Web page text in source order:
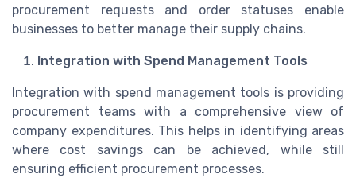
procurement requests and order statuses enable
businesses to better manage their supply chains.
Integration with Spend Management Tools
Integration with spend management tools is providing
procurement teams with a comprehensive view of
company expenditures. This helps in identifying areas
where cost savings can be achieved, while still
ensuring efficient procurement processes.